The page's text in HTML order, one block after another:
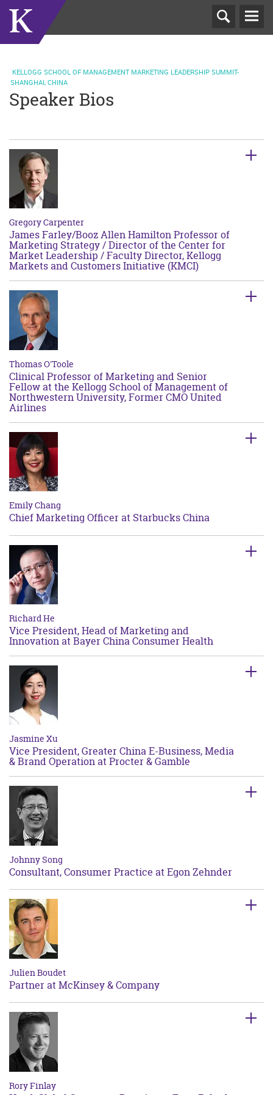
Speaker Bios
KELLOGG SCHOOL OF MANAGEMENT MARKETING LEADERSHIP SUMMIT-
SHANGHAI, CHINA
Gregory Carpenter
James Farley/Booz Allen Hamilton Professor of
Marketing Strategy / Director of the Center for
Market Leadership / Faculty Director, Kellogg
Markets and Customers Initiative (KMCI)
Thomas O'Toole
Clinical Professor of Marketing and Senior
Fellow at the Kellogg School of Management of
Northwestern University, Former CMO United
Airlines
Emily Chang
Chief Marketing Officer at Starbucks China
Richard He
Vice President, Head of Marketing and
Innovation at Bayer China Consumer Health
Jasmine Xu
Vice President, Greater China E-Business, Media
& Brand Operation at Procter & Gamble
Johnny Song
Consultant, Consumer Practice at Egon Zehnder
Julien Boudet
Partner at McKinsey & Company
Rory Finlay